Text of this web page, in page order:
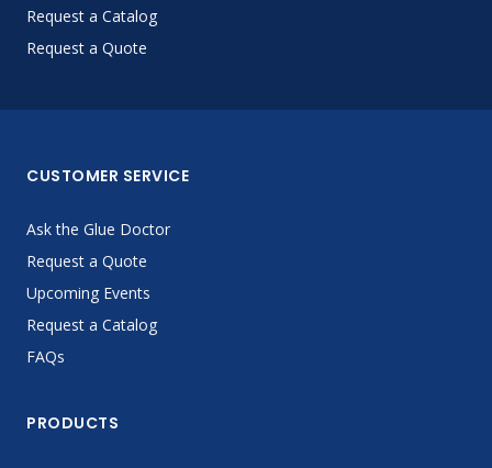
Request a Catalog
Request a Quote
CUSTOMER SERVICE
Ask the Glue Doctor
Request a Quote
Upcoming Events
Request a Catalog
FAQs
PRODUCTS